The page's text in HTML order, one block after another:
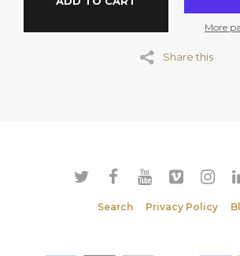
Per Serve (20g)
Energy 315 kJ
Fat Total 1.0g
More
Share this
Search Privacy Policy